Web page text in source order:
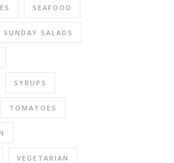
SEAFOOD
SUNDAY SALADS
SYRUPS
TOMATOES
VEGETARIAN